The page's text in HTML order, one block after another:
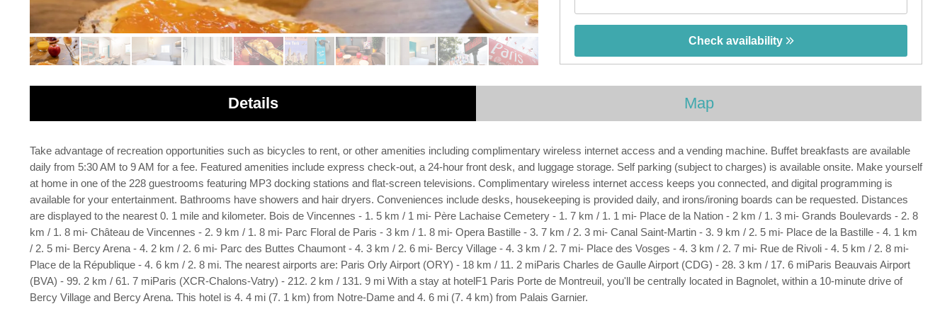
Check availability
Details Map
Take advantage of recreation opportunities such as bicycles to rent, or other amenities including complimentary wireless internet access and a vending machine. Buffet breakfasts are available
daily from 5:30 AM to 9 AM for a fee. Featured amenities include express check-out, a 24-hour front desk, and luggage storage. Self parking (subject to charges) is available onsite. Make yourself
at home in one of the 228 guestrooms featuring MP3 docking stations and flat-screen televisions. Complimentary wireless internet access keeps you connected, and digital programming is
available for your entertainment. Bathrooms have showers and hair dryers. Conveniences include desks, housekeeping is provided daily, and irons/ironing boards can be requested. Distances
are displayed to the nearest 0. 1 mile and kilometer. Bois de Vincennes - 1. 5 km / 1 mi- Père Lachaise Cemetery - 1. 7 km / 1. 1 mi- Place de la Nation - 2 km / 1. 3 mi- Grands Boulevards - 2. 8
km / 1. 8 mi- Château de Vincennes - 2. 9 km / 1. 8 mi- Parc Floral de Paris - 3 km / 1. 8 mi- Opera Bastille - 3. 7 km / 2. 3 mi- Canal Saint-Martin - 3. 9 km / 2. 5 mi- Place de la Bastille - 4. 1 km
/ 2. 5 mi- Bercy Arena - 4. 2 km / 2. 6 mi- Parc des Buttes Chaumont - 4. 3 km / 2. 6 mi- Bercy Village - 4. 3 km / 2. 7 mi- Place des Vosges - 4. 3 km / 2. 7 mi- Rue de Rivoli - 4. 5 km / 2. 8 mi-
Place de la République - 4. 6 km / 2. 8 mi. The nearest airports are: Paris Orly Airport (ORY) - 18 km / 11. 2 miParis Charles de Gaulle Airport (CDG) - 28. 3 km / 17. 6 miParis Beauvais Airport
(BVA) - 99. 2 km / 61. 7 miParis (XCR-Chalons-Vatry) - 212. 2 km / 131. 9 mi With a stay at hotelF1 Paris Porte de Montreuil, you'll be centrally located in Bagnolet, within a 10-minute drive of
Bercy Village and Bercy Arena. This hotel is 4. 4 mi (7. 1 km) from Notre-Dame and 4. 6 mi (7. 4 km) from Palais Garnier.